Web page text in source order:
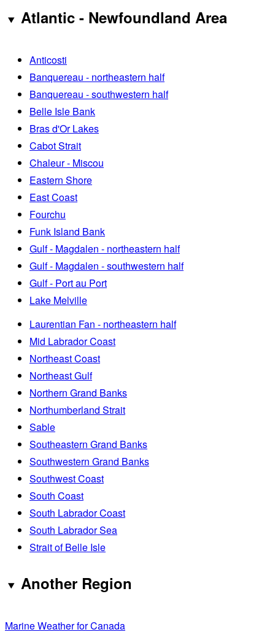
Atlantic - Newfoundland Area
Anticosti
Banquereau - northeastern half
Banquereau - southwestern half
Belle Isle Bank
Bras d'Or Lakes
Cabot Strait
Chaleur - Miscou
Eastern Shore
East Coast
Fourchu
Funk Island Bank
Gulf - Magdalen - northeastern half
Gulf - Magdalen - southwestern half
Gulf - Port au Port
Lake Melville
Laurentian Fan - northeastern half
Mid Labrador Coast
Northeast Coast
Northeast Gulf
Northern Grand Banks
Northumberland Strait
Sable
Southeastern Grand Banks
Southwestern Grand Banks
Southwest Coast
South Coast
South Labrador Coast
South Labrador Sea
Strait of Belle Isle
Another Region
Marine Weather for Canada